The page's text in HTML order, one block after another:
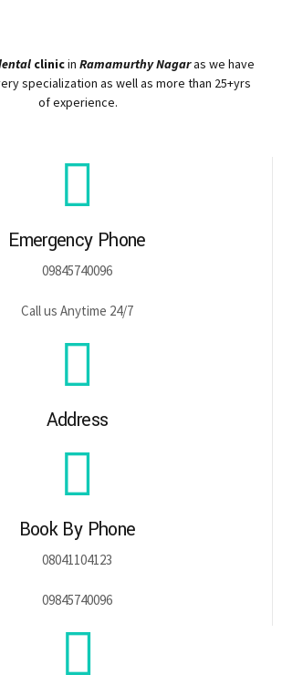
clinicin Ramamurthy Nagaras we have
specialization as well as more than 25+yrs
of experience.
Emergency Phone
09845740096
Call us Anytime 24/7
Address
Book By Phone
08041104123
09845740096